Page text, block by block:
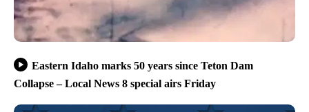
Eastern Idaho marks 50 years since Teton Dam
Collapse – Local News 8 special airs Friday